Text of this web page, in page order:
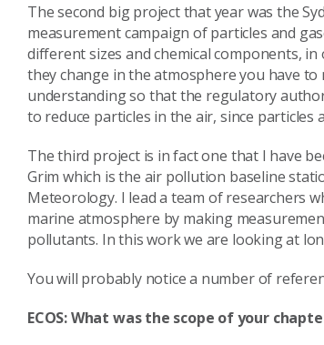
The second big project that year was the
measurement campaign of particles and
different sizes and chemical components,
they change in the atmosphere you have
understanding so that the regulatory
to reduce particles in the air, since
The third project is in fact one that I have
Grim which is the air pollution baseline
Meteorology. I lead a team of researchers
marine atmosphere by making
pollutants. In this work we are looking at
You will probably notice a number of
ECOS: What was the scope of your